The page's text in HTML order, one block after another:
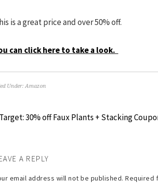
is a great price and over 50% off.
can click here to take a look.
Under:Amazon
30% off Faux Plants + Stacking
A REPLY
email address will not be published. Required